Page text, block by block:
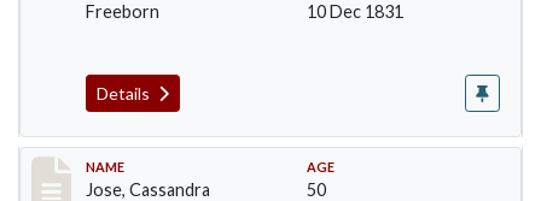
Freeborn 10 Dec 1831
Details
Record #182
NAME
Jose, Cassandra
AGE
50